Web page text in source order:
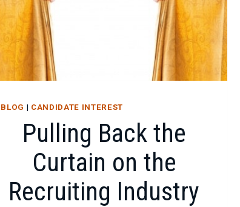
BLOG | CANDIDATE INTEREST
Pulling Back the
Curtain on the
Recruiting Industry